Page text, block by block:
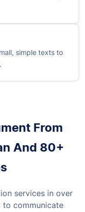
simple texts to
From
And 80+
services in over
to communicate